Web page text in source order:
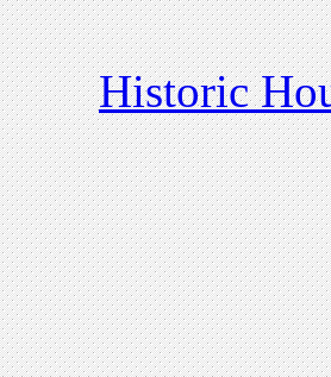
Historic